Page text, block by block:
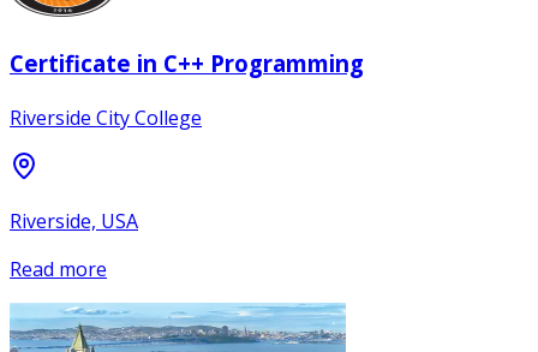
Certificate in C++ Programming
Riverside City College
Riverside, USA
Read more